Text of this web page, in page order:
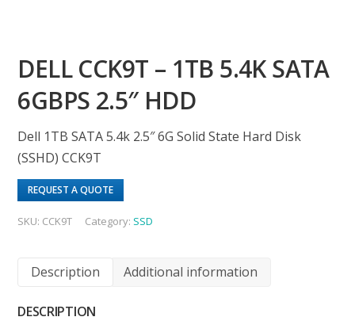
DELL CCK9T – 1TB 5.4K SATA
6GBPS 2.5″ HDD
Dell 1TB SATA 5.4k 2.5″ 6G Solid State Hard Disk
(SSHD) CCK9T
REQUEST A QUOTE
SKU: CCK9T Category: SSD
Description Additional information
DESCRIPTION